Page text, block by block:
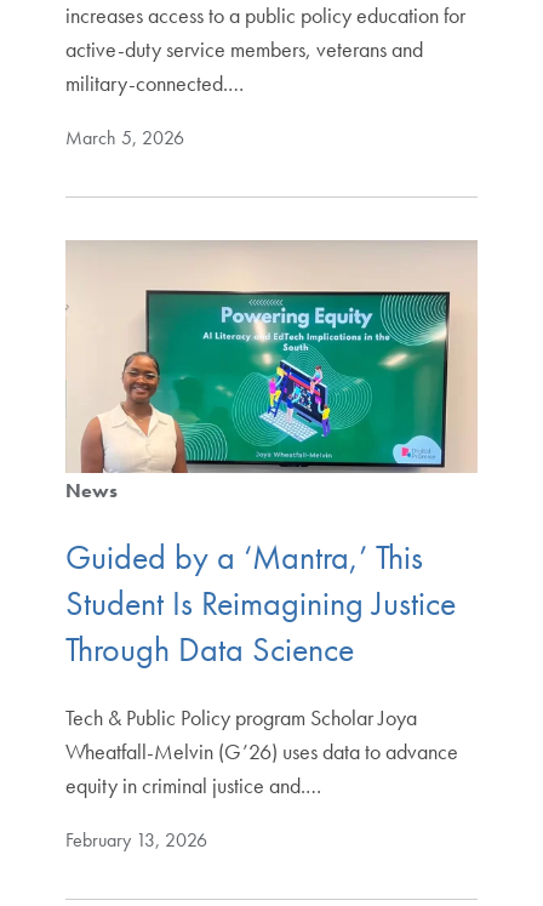
increases access to a public policy education for
active-duty service members, veterans and
military-connected.…
March 5, 2026
News
Guided by a ‘Mantra,’ This
Student Is Reimagining Justice
Through Data Science
Tech & Public Policy program Scholar Joya
Wheatfall-Melvin (G’26) uses data to advance
equity in criminal justice and.…
February 13, 2026